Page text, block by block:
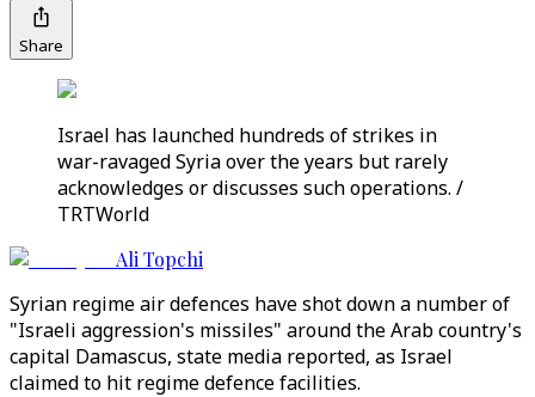
Share
Israel has launched hundreds of strikes in
war-ravaged Syria over the years but rarely
acknowledges or discusses such operations. /
TRTWorld
Ali Topchi
Syrian regime air defences have shot down a number of
"Israeli aggression's missiles" around the Arab country's
capital Damascus, state media reported, as Israel
claimed to hit regime defence facilities.